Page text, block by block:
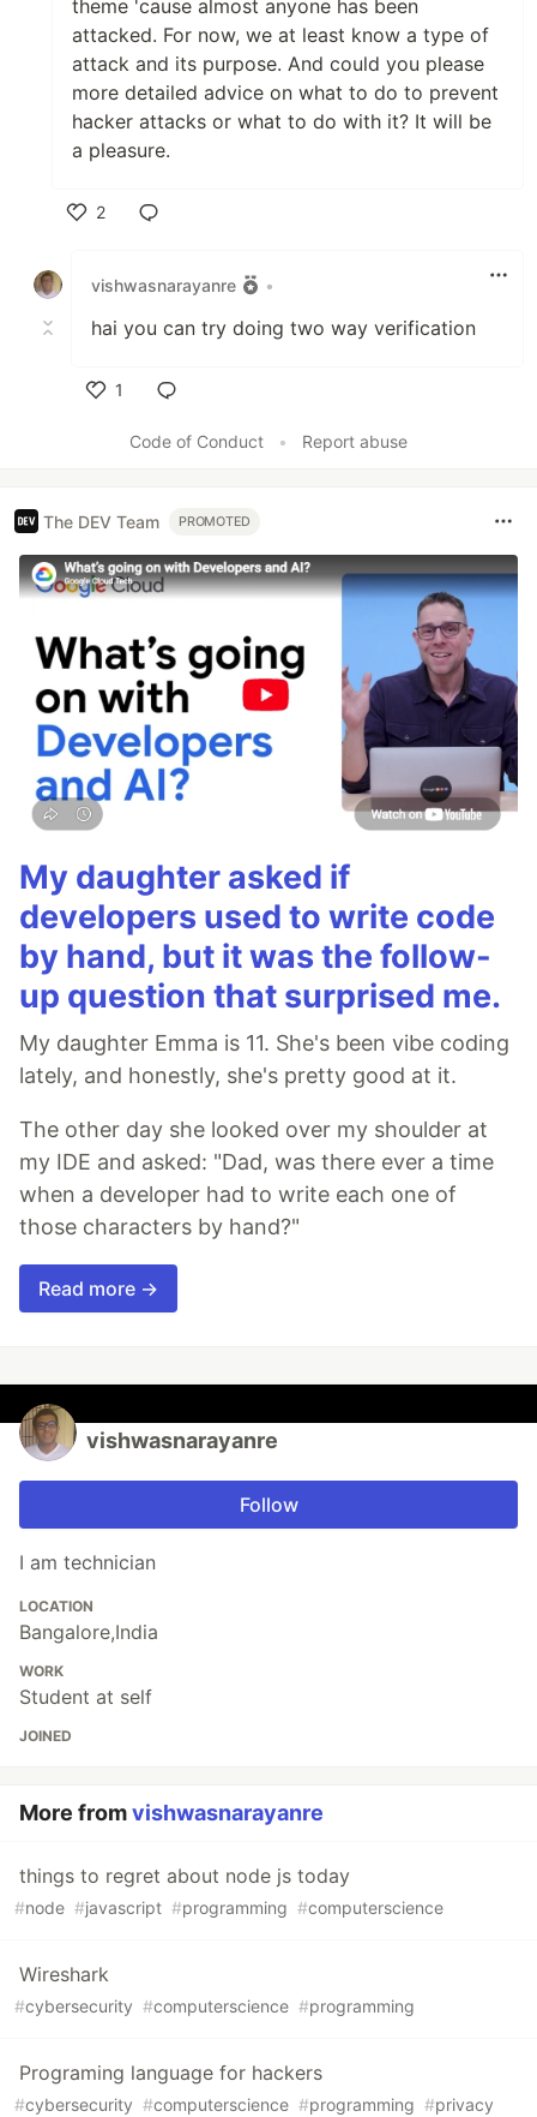
theme 'cause almost anyone has been
attacked. For now, we at least know a type of
attack and its purpose. And could you please
more detailed advice on what to do to prevent
hacker attacks or what to do with it? It will be
a pleasure.
2
vishwasnarayanre
•
hai you can try doing two way verification
1
Code of Conduct
• Report abuse
The DEV Team PROMOTED
My daughter asked if
developers used to write code
by hand, but it was the follow-
up question that surprised me.
My daughter Emma is 11. She's been vibe coding
lately, and honestly, she's pretty good at it.
The other day she looked over my shoulder at
my IDE and asked: "Dad, was there ever a time
when a developer had to write each one of
those characters by hand?"
Read more →
vishwasnarayanre
Follow
I am technician
LOCATION
Bangalore,India
WORK
Student at self
JOINED
More fromvishwasnarayanre
things to regret about node js today
#node #javascript #programming #computerscience
Wireshark
#cybersecurity #computerscience #programming
Programing language for hackers
#cybersecurity #computerscience #programming #privacy